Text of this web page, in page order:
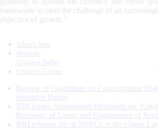
framework to meet the challenge of an
objective of growth.”
What's New
Sections
Updated Today
Citizen's Corner
Review of Guidelines on Concentration
operative Banks
RBI Issues Amendment Directions on
Recovery of Loans and Engagement of
RBI releases list of NBFCs in the Upper